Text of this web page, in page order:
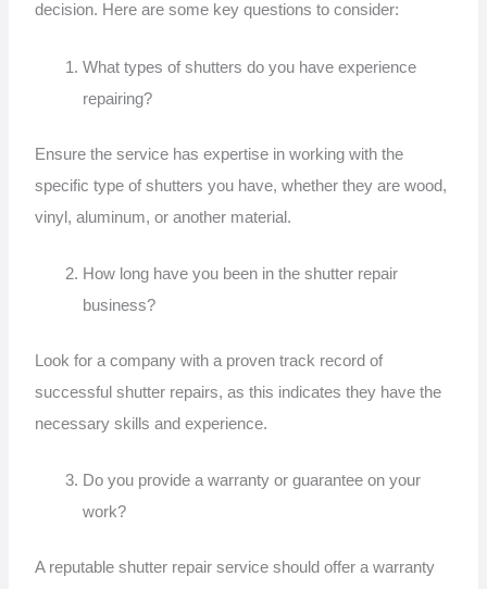
decision. Here are some key questions to consider:
What types of shutters do you have experience
repairing?
Ensure the service has expertise in working with the
specific type of shutters you have, whether they are wood,
vinyl, aluminum, or another material.
How long have you been in the shutter repair
business?
Look for a company with a proven track record of
successful shutter repairs, as this indicates they have the
necessary skills and experience.
Do you provide a warranty or guarantee on your
work?
A reputable shutter repair service should offer a warranty